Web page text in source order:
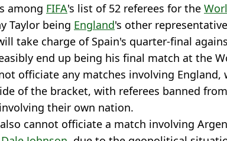
among FIFA's list of 52 referees for the
Taylor being England's other
take charge of Spain's quarter-final
end up being his final match at the
officiate any matches involving England,
of the bracket, with referees banned
their own nation.
cannot officiate a match involving